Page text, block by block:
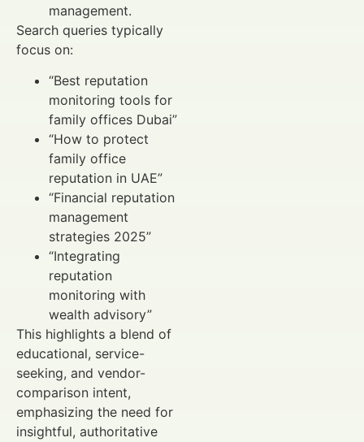
management.
Search queries typically
focus on:
“Best reputation
monitoring tools for
family offices Dubai”
“How to protect
family office
reputation in UAE”
“Financial reputation
management
strategies 2025”
“Integrating
reputation
monitoring with
wealth advisory”
This highlights a blend of
educational, service-
seeking, and vendor-
comparison intent,
emphasizing the need for
insightful, authoritative